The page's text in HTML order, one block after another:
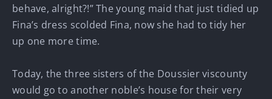
behave, alright?!” The young maid that just tidied up
Fina’s dress scolded Fina, now she had to tidy her
up one more time.
Today, the three sisters of the Doussier viscounty
would go to another noble’s house for their very